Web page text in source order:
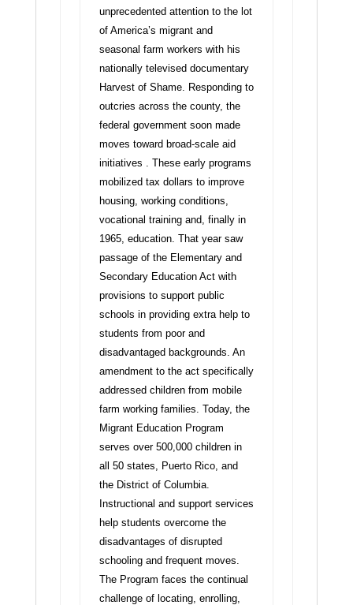
unprecedented attention to the lot
of America’s migrant and
seasonal farm workers with his
nationally televised documentary
Harvest of Shame. Responding to
outcries across the county, the
federal government soon made
moves toward broad-scale aid
initiatives . These early programs
mobilized tax dollars to improve
housing, working conditions,
vocational training and, finally in
1965, education. That year saw
passage of the Elementary and
Secondary Education Act with
provisions to support public
schools in providing extra help to
students from poor and
disadvantaged backgrounds. An
amendment to the act specifically
addressed children from mobile
farm working families. Today, the
Migrant Education Program
serves over 500,000 children in
all 50 states, Puerto Rico, and
the District of Columbia.
Instructional and support services
help students overcome the
disadvantages of disrupted
schooling and frequent moves.
The Program faces the continual
challenge of locating, enrolling,